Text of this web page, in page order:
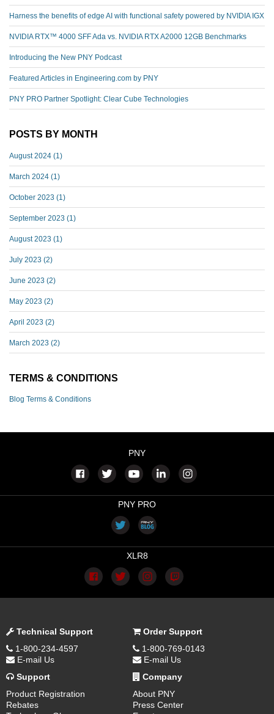
Harness the benefits of edge AI with functional safety powered by NVIDIA IGX
NVIDIA RTX™️ 4000 SFF Ada vs. NVIDIA RTX A2000 12GB Benchmarks
Introducing the New PNY Podcast
Featured Articles in Engineering.com by PNY
PNY PRO Partner Spotlight: Clear Cube Technologies
POSTS BY MONTH
August 2024 (1)
March 2024 (1)
October 2023 (1)
September 2023 (1)
August 2023 (1)
July 2023 (2)
June 2023 (2)
May 2023 (2)
April 2023 (2)
March 2023 (2)
TERMS & CONDITIONS
Blog Terms & Conditions
PNY
PNY PRO
XLR8
Technical Support
1-800-234-4597
E-mail Us
Order Support
1-800-769-0143
E-mail Us
Support
Product Registration
Rebates
Company
About PNY
Press Center